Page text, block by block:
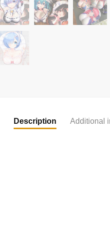
Description Additional